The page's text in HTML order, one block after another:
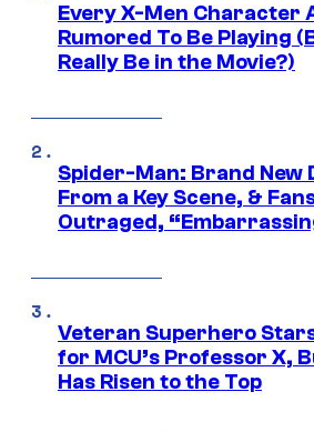
Every X-Men Character
Rumored To Be Playing
Really Be in the Movie?)
Spider-Man: Brand New
From a Key Scene, &
Outraged,
Veteran Superhero
for MCU’s Professor X,
Has Risen to the Top